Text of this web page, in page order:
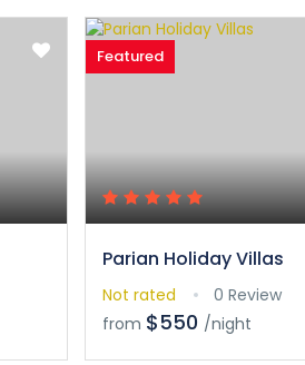
Featured
Parian Holiday Villas
Not rated
0 Review
from $550 /night